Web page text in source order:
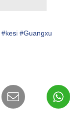
#kesi #Guangxu